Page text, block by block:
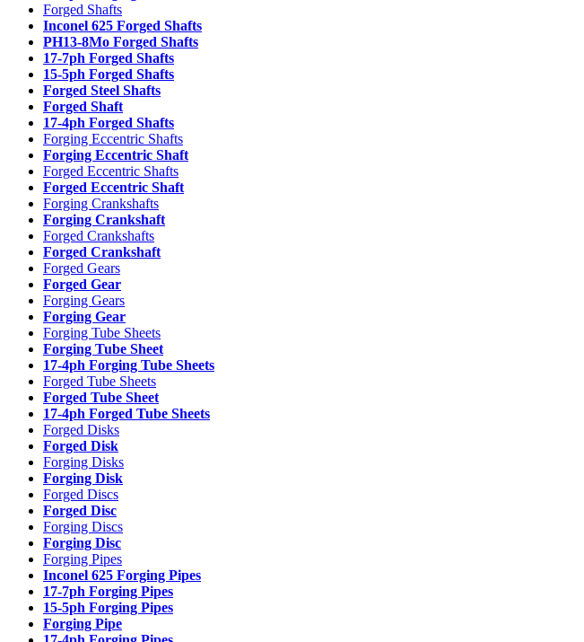
Forged Shafts
Inconel 625 Forged Shafts
PH13-8Mo Forged Shafts
17-7ph Forged Shafts
15-5ph Forged Shafts
Forged Steel Shafts
Forged Shaft
17-4ph Forged Shafts
Forging Eccentric Shafts
Forging Eccentric Shaft
Forged Eccentric Shafts
Forged Eccentric Shaft
Forging Crankshafts
Forging Crankshaft
Forged Crankshafts
Forged Crankshaft
Forged Gears
Forged Gear
Forging Gears
Forging Gear
Forging Tube Sheets
Forging Tube Sheet
17-4ph Forging Tube Sheets
Forged Tube Sheets
Forged Tube Sheet
17-4ph Forged Tube Sheets
Forged Disks
Forged Disk
Forging Disks
Forging Disk
Forged Discs
Forged Disc
Forging Discs
Forging Disc
Forging Pipes
Inconel 625 Forging Pipes
17-7ph Forging Pipes
15-5ph Forging Pipes
Forging Pipe